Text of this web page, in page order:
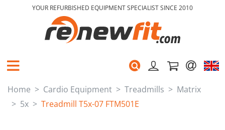
YOUR REFURBISHED EQUIPMENT SPECIALIST SINCE 2010
Home Cardio Equipment Treadmills
Matrix
5x
Treadmill T5x-07 FTM501E